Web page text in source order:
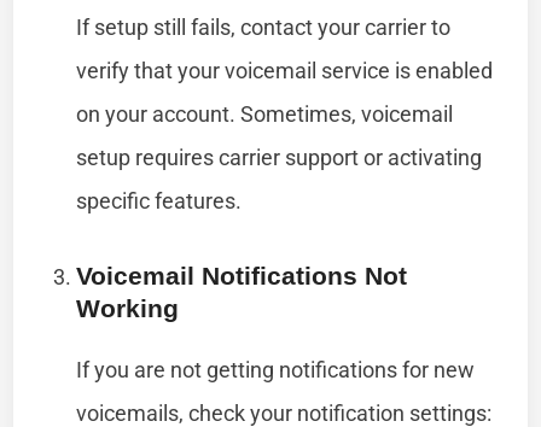
If setup still fails, contact your carrier to
verify that your voicemail service is enabled
on your account. Sometimes, voicemail
setup requires carrier support or activating
specific features.
Voicemail Notifications Not
Working
If you are not getting notifications for new
voicemails, check your notification settings: